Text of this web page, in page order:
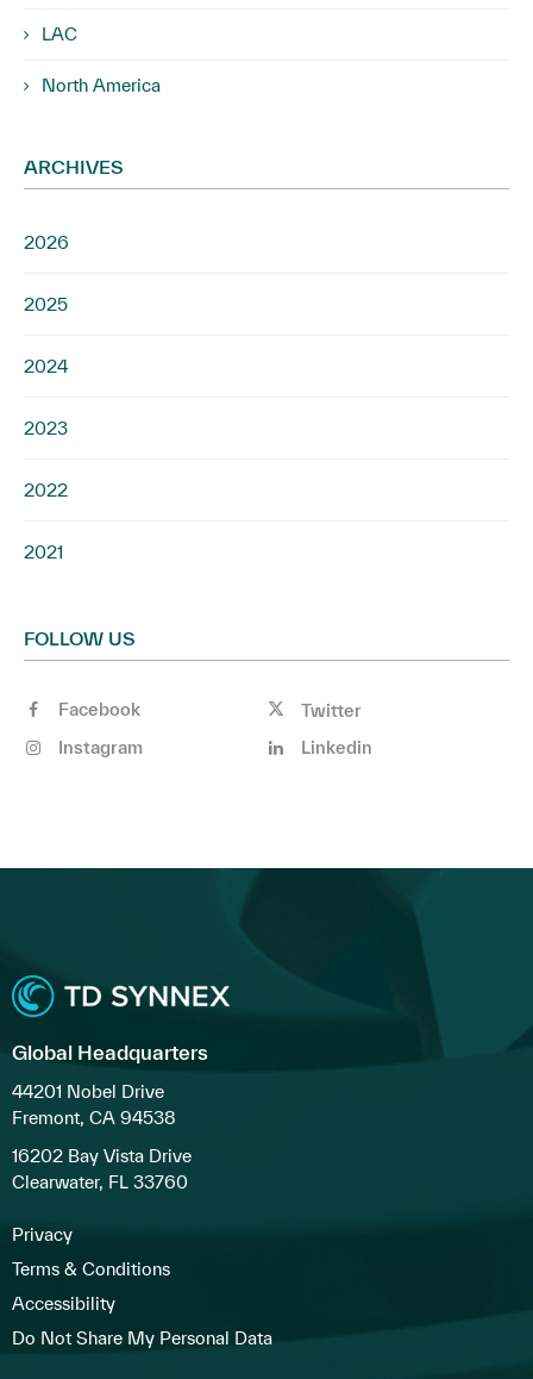
LAC
North America
ARCHIVES
2026
2025
2024
2023
2022
2021
FOLLOW US
Facebook
Twitter
Instagram
Linkedin
Global Headquarters
44201 Nobel Drive
Fremont, CA 94538
16202 Bay Vista Drive
Clearwater, FL 33760
Privacy
Terms & Conditions
Accessibility
Do Not Share My Personal Data